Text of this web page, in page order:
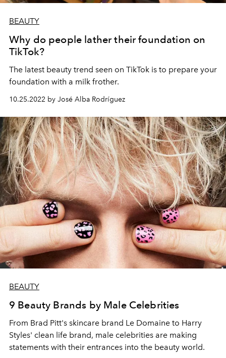
BEAUTY
Why do people lather their foundation on
TikTok?
The latest beauty trend seen on TikTok is to prepare your
foundation with a milk frother.
10.25.2022 by José Alba Rodríguez
BEAUTY
9 Beauty Brands by Male Celebrities
From Brad Pitt's skincare brand Le Domaine to Harry
Styles' clean life brand, male celebrities are making
statements with their entrances into the beauty world.